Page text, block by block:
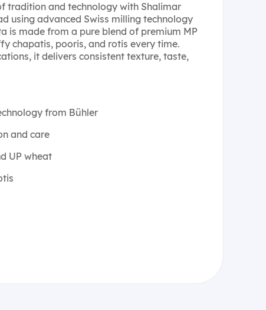
tradition and technology with Shalimar
using advanced Swiss milling technology
is made from a pure blend of premium MP
chapatis, pooris, and rotis every time.
it delivers consistent texture, taste,
from Bühler
and care
UP wheat